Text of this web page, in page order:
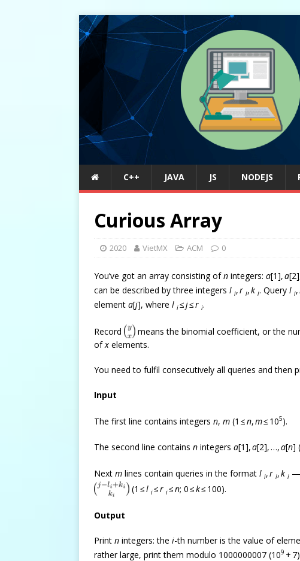
C++ JAVA JS NODEJS
Curious Array
2020 VietMX ACM 0
You’ve got an array consisting ofn integers: a[1],a
can be described by three integers l i,r i,k i. Query l i,
element a[j], where l i≤j≤r i.
Record means the binomial coefficient, or the
ofx elements.
You need to fulfil consecutively all queries and then
Input
The first line contains integers n, m (1 ≤n,m≤ 105).
The second line contains n integers a[1],a[2], …,a[n]
Next m lines contain queries in the format l i,r i,k i —
(1 ≤l i≤r i≤n; 0 ≤k≤ 100).
Output
Print n integers: the i-th number is the value of
rather large, print them modulo 1000000007 (109 +